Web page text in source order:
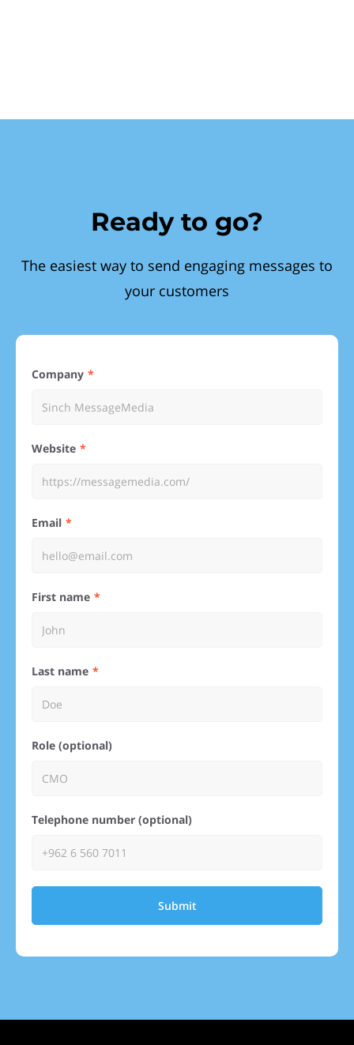
Ready to go?
The easiest way to send engaging messages to
your customers
Company
Website
Email
First name
Last name
Role (optional)
Telephone number (optional)
Submit